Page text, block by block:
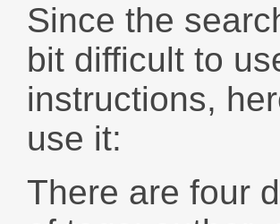
Since the
bit difficult to
instructions,
use it:
There are four